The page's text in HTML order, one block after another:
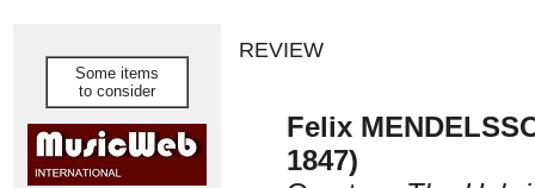
Some items
to consider
REVIEW
Felix
1847)